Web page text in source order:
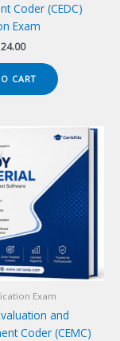
Coder (CEDC)
Exam
Current
$124.00.
CART
Exam
and
Coder (CEMC)